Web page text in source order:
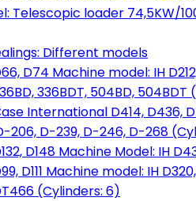
Telescopic loader 74,5KW/
Different models
D74 Machine model: IH
336BDT, 504BD,
International D414, D436,
206, D-239, D-246, D-268
D148 Machine Model: IH
D111 Machine model: IH
(Cylinders: 6)